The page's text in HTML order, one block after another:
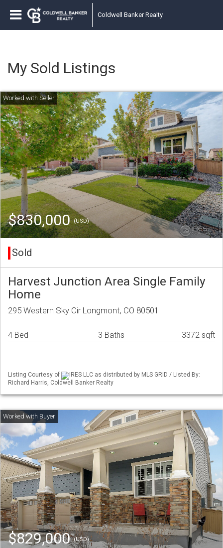
Coldwell Banker Realty
My Sold Listings
$830,000(USD)
Sold
Harvest Junction Area Single Family
Home
295 Western Sky Cir Longmont, CO 80501
4 Bed 3 Baths 3372 sqft
Listing Courtesy of
IRES LLC as distributed by MLS GRID / Listed By:
Richard Harris, Coldwell Banker Realty
$829,000(USD)